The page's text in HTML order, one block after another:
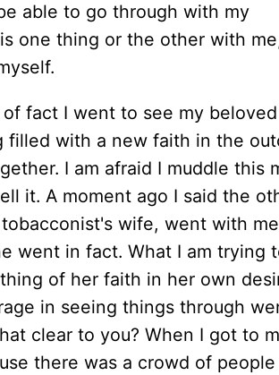
able to go through with my
one thing or the other with
of fact I went to see my
filled with a new faith in the
I am afraid I muddle this
it. A moment ago I said the
wife, went with
went in fact. What I am trying
of her faith in her own
in seeing things through
clear to you? When I got to
there was a crowd of people